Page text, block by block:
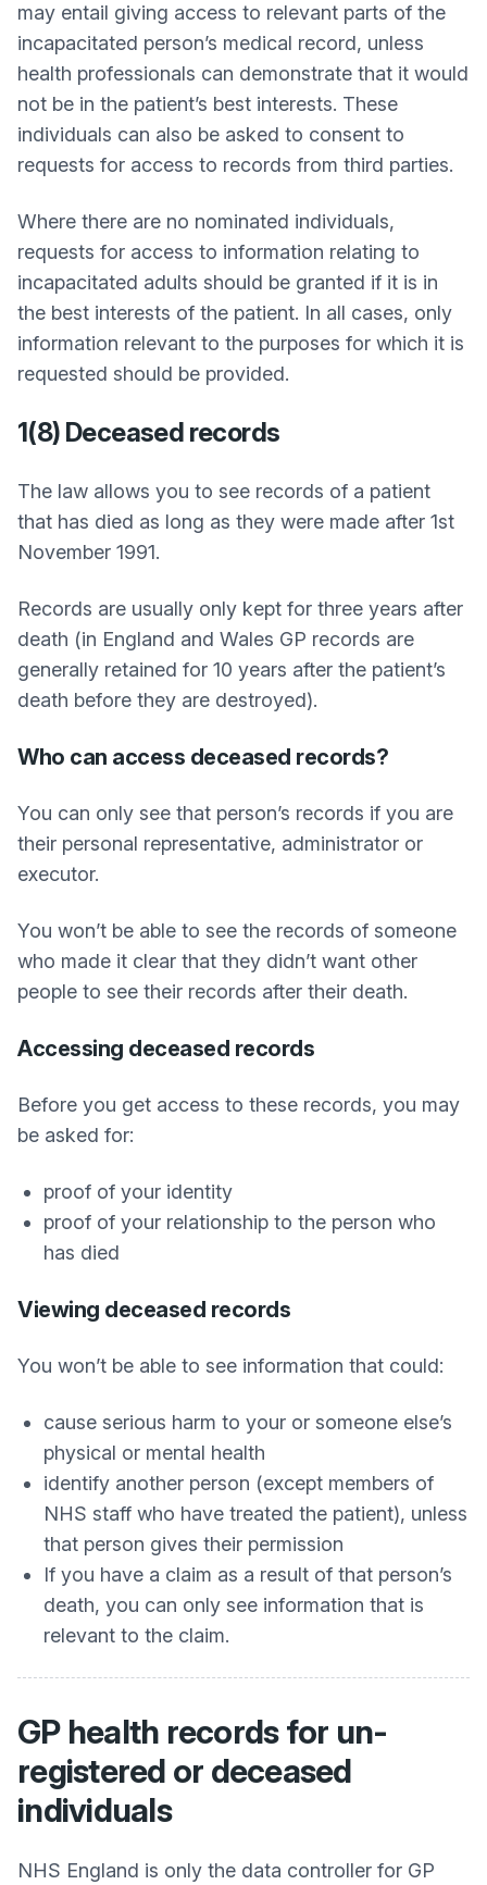
may entail giving access to relevant parts of the
incapacitated person’s medical record, unless
health professionals can demonstrate that it would
not be in the patient’s best interests. These
individuals can also be asked to consent to
requests for access to records from third parties.
Where there are no nominated individuals,
requests for access to information relating to
incapacitated adults should be granted if it is in
the best interests of the patient. In all cases, only
information relevant to the purposes for which it is
requested should be provided.
1(8) Deceased records
The law allows you to see records of a patient
that has died as long as they were made after 1st
November 1991.
Records are usually only kept for three years after
death (in England and Wales GP records are
generally retained for 10 years after the patient’s
death before they are destroyed).
Who can access deceased records?
You can only see that person’s records if you are
their personal representative, administrator or
executor.
You won’t be able to see the records of someone
who made it clear that they didn’t want other
people to see their records after their death.
Accessing deceased records
Before you get access to these records, you may
be asked for:
proof of your identity
proof of your relationship to the person who
has died
Viewing deceased records
You won’t be able to see information that could:
cause serious harm to your or someone else’s
physical or mental health
identify another person (except members of
NHS staff who have treated the patient), unless
that person gives their permission
If you have a claim as a result of that person’s
death, you can only see information that is
relevant to the claim.
GP health records for un-
registered or deceased
individuals
NHS England is only the data controller for GP